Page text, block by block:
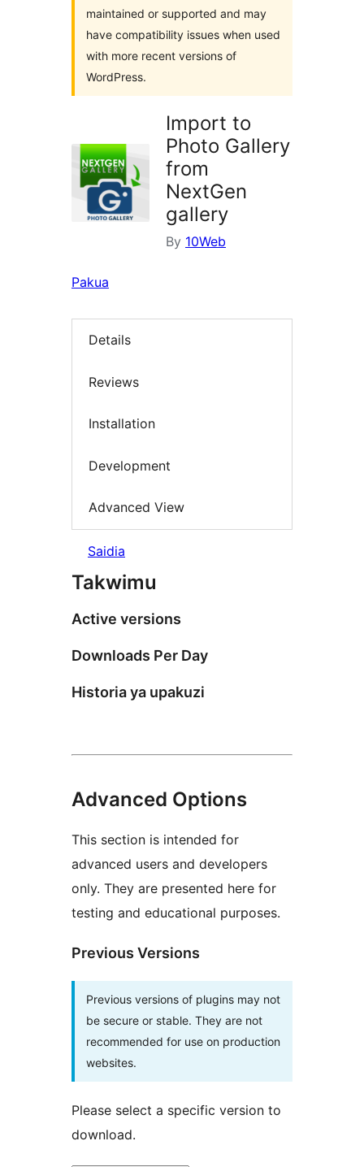
maintained or supported and may
have compatibility issues when used
with more recent versions of
WordPress.
Import to
Photo Gallery
from
NextGen
gallery
By 10Web
Pakua
Details
Reviews
Installation
Development
Advanced View
Saidia
Takwimu
Active versions
Downloads Per Day
Historia ya upakuzi
Advanced Options
This section is intended for
advanced users and developers
only. They are presented here for
testing and educational purposes.
Previous Versions
Previous versions of plugins may not
be secure or stable. They are not
recommended for use on production
websites.
Please select a specific version to
download.